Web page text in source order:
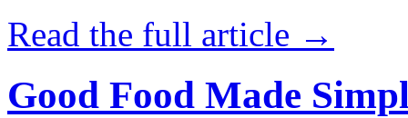
Read the full article →
Good Food Made